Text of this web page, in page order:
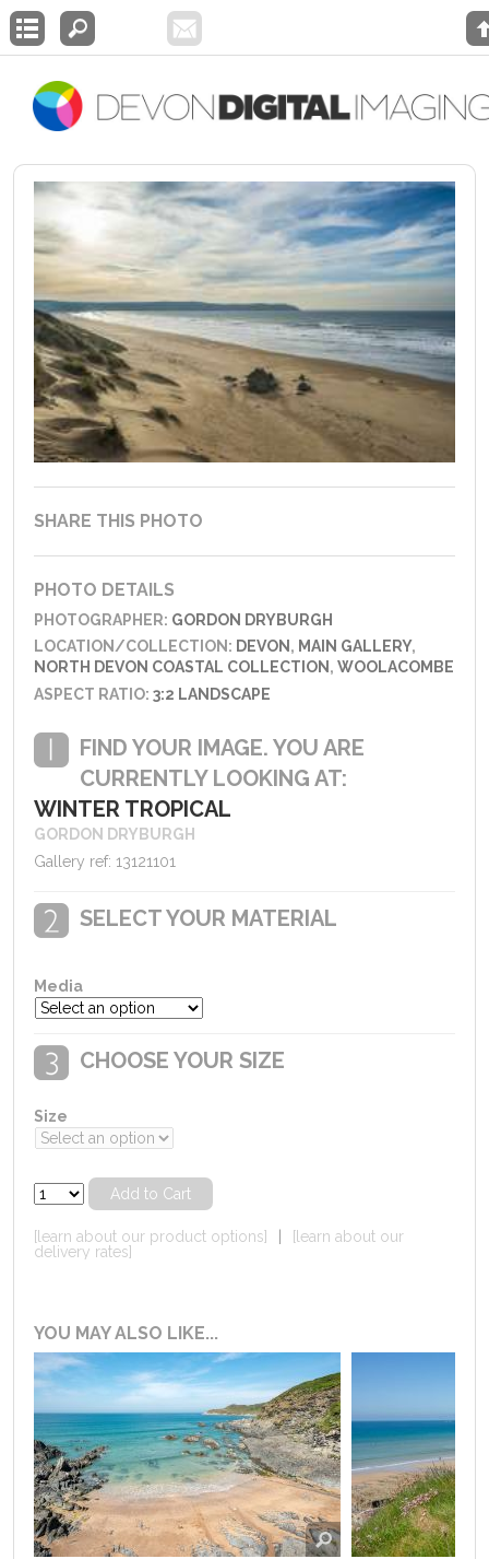
SHARE THIS PHOTO
PHOTO DETAILS
PHOTOGRAPHER: GORDON DRYBURGH
LOCATION/COLLECTION: DEVON , MAIN GALLERY,
NORTH DEVON COASTAL COLLECTION ,WOOLACOMBE
ASPECT RATIO:3:2 LANDSCAPE
FIND YOUR IMAGE. YOU ARE
CURRENTLY LOOKING AT:
WINTER TROPICAL
GORDON DRYBURGH
Gallery ref: 13121101
SELECT YOUR MATERIAL
Media
CHOOSE YOUR SIZE
Size
[learn about our product options]
[learn about our
delivery rates]
YOU MAY ALSO LIKE...